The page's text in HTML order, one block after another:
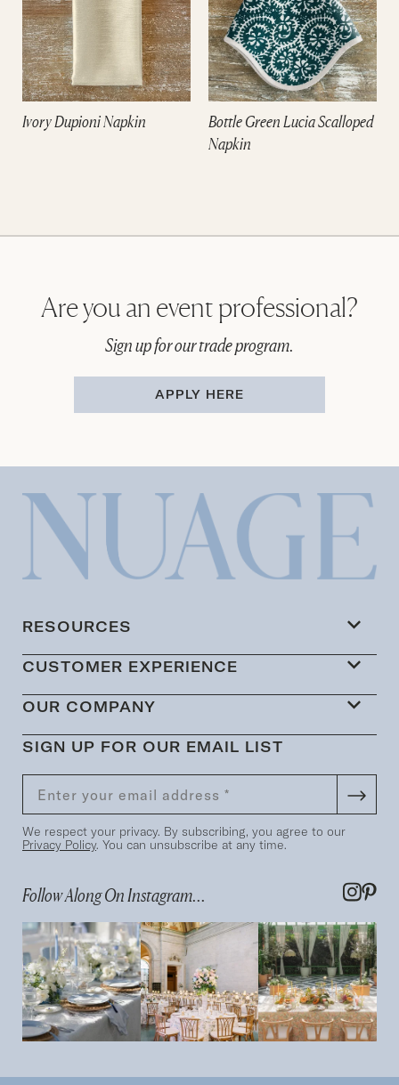
Ivory Dupioni Napkin
Bottle Green Lucia Scalloped
Napkin
Are you an event professional?
Sign up for our trade program.
APPLY HERE
RESOURCES
CUSTOMER EXPERIENCE
OUR COMPANY
SIGN UP FOR OUR EMAIL LIST
We respect your privacy. By subscribing, you agree to our
Privacy Policy. You can unsubscribe at any time.
Follow Along On Instagram...